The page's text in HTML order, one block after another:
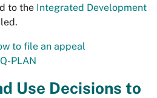
to the Integrated Development
to file an appeal
PLAN
Use Decisions to